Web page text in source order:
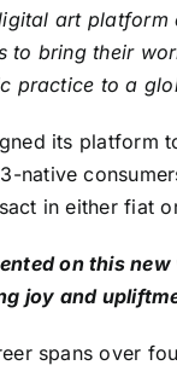
art
to bring their
practice to a
its platform
native
in either fiat
on this
joy and
spans over